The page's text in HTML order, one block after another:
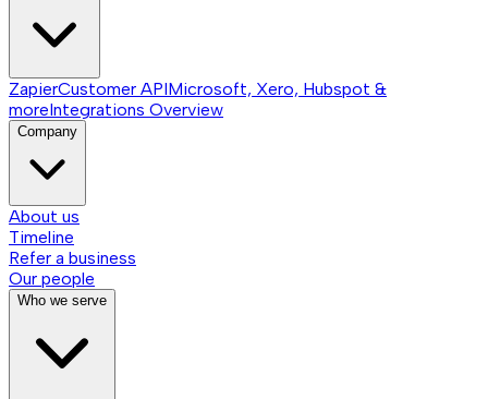
ZapierCustomer APIMicrosoft, Xero, Hubspot &
moreIntegrations Overview
Company
About us
Timeline
Refer a business
Our people
Who we serve